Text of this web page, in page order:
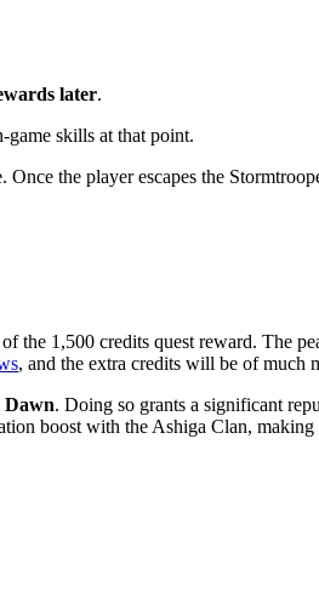
later.
game skills at that point.
the player escapes the
1,500 credits quest reward. The
, and the extra credits will be of much
Dawn. Doing so grants a significant
boost with the Ashiga Clan,